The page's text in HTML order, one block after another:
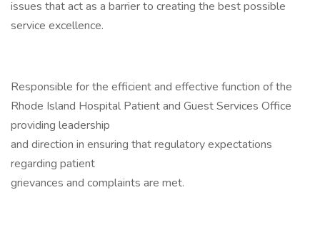
issues that act as a barrier to creating the best possible
service excellence.
Responsible for the efficient and effective function of the
Rhode Island Hospital Patient and Guest Services Office
providing leadership
and direction in ensuring that regulatory expectations
regarding patient
grievances and complaints are met.